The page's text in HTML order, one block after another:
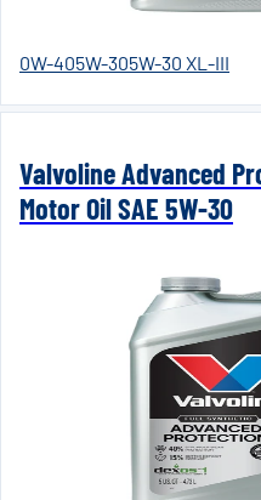
0W-405W-305W-30 XL-III
Valvoline Advanced
Motor Oil SAE 5W-30